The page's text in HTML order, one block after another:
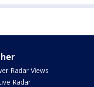
Radar Views
Radar